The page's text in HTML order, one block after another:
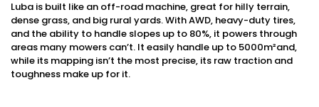
Luba is built like an off-road machine, great for hilly terrain,
dense grass, and big rural yards. With AWD, heavy-duty tires,
and the ability to handle slopes up to 80%, it powers through
areas many mowers can’t. It easily handle up to 5000m²and,
while its mapping isn’t the most precise, its raw traction and
toughness make up for it.